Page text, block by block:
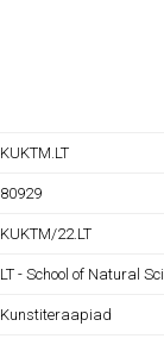
KUKTM.LT
80929
KUKTM/22.LT
LT - School of Natural
Kunstiteraapiad